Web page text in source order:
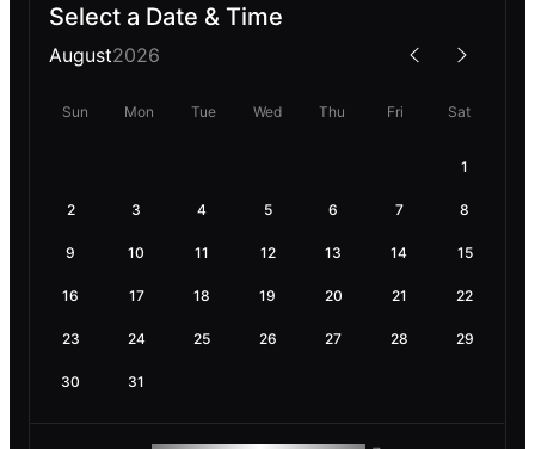
Select a Date & Time
August2026
Sun Mon Tue Wed Thu Fri Sat
1
2 3 4 5 6 7 8
9 10 11 12 13 14 15
16 17 18 19 20 21 22
23 24 25 26 27 28 29
30 31